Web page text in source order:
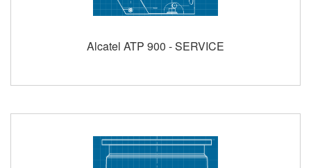
Alcatel ATP 900 - SERVICE